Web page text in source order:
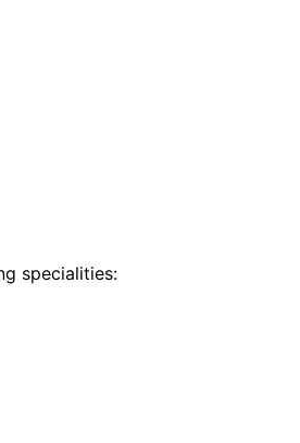
specialities: